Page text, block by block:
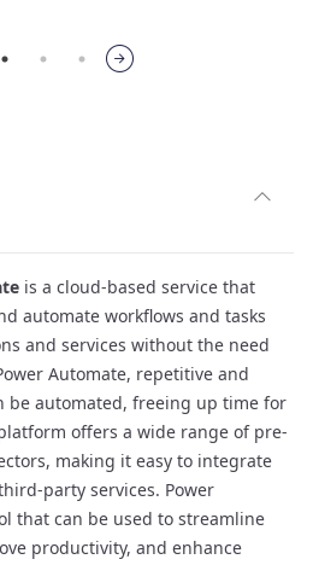
expand_less
is a cloud-based service that
automate workflows and tasks
and services without the need
Automate, repetitive and
be automated, freeing up time for
offers a wide range of pre-
making it easy to integrate
party services. Power
that can be used to streamline
productivity, and enhance